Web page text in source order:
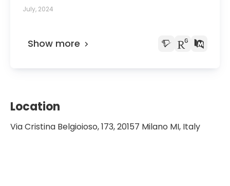
July, 2024
Show more
Location
Via Cristina Belgioioso, 173, 20157 Milano MI, Italy